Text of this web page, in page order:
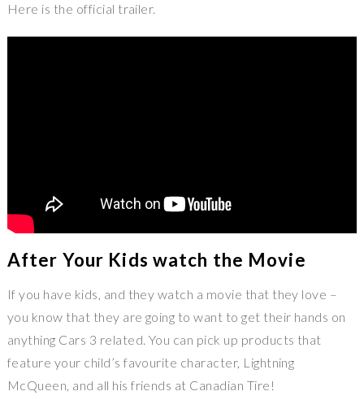
Here is the official trailer.
After Your Kids watch the Movie
If you have kids, and they watch a movie that they love –
you know that they are going to want to get their hands on
anything Cars 3 related. You can pick up products that
feature your child’s favourite character, Lightning
McQueen, and all his friends at Canadian Tire!